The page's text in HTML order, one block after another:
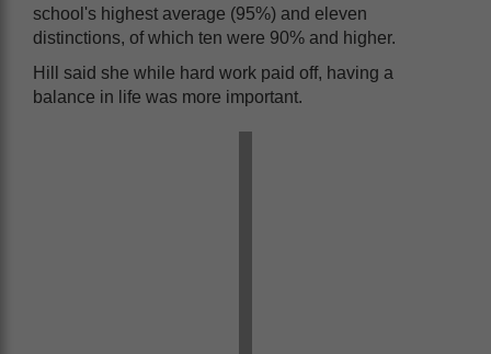
school's highest average (95%) and eleven
distinctions, of which ten were 90% and higher.
Hill said she while hard work paid off, having a
balance in life was more important.